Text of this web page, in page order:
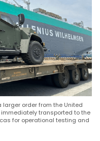
larger order from the United
immediately transported to the
for operational testing and